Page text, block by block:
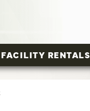
FACILITY RENTALS